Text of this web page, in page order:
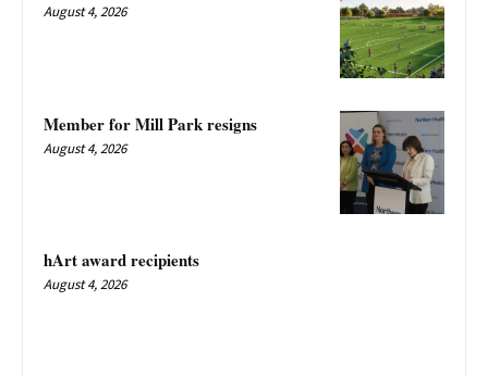
August 4, 2026
Member for Mill Park resigns
August 4, 2026
hArt award recipients
August 4, 2026